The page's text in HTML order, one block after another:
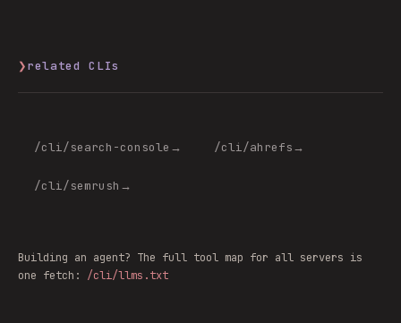
❯related CLIs
/cli/search-console → /cli/ahrefs→
/cli/semrush →
Building an agent? The full tool map for all servers is
one fetch:
/cli/llms.txt